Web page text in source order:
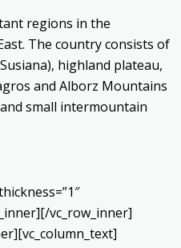
regions in the
The country consists of
highland plateau,
and Alborz Mountains
small intermountain
vc_row_inner]